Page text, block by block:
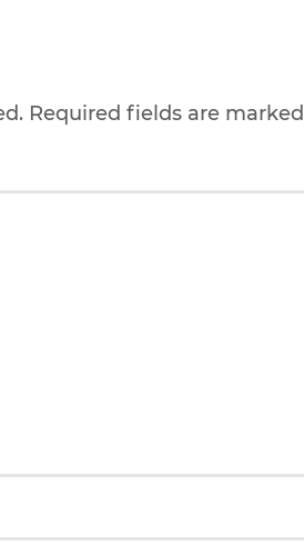
Required fields are marked